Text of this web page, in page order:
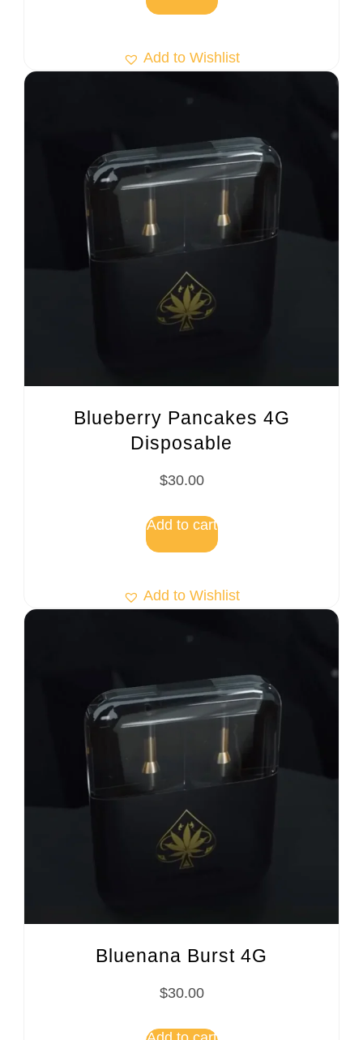
Add to Wishlist
Blueberry Pancakes 4G
Disposable
$30.00
Add to cart
Add to Wishlist
Bluenana Burst 4G
$30.00